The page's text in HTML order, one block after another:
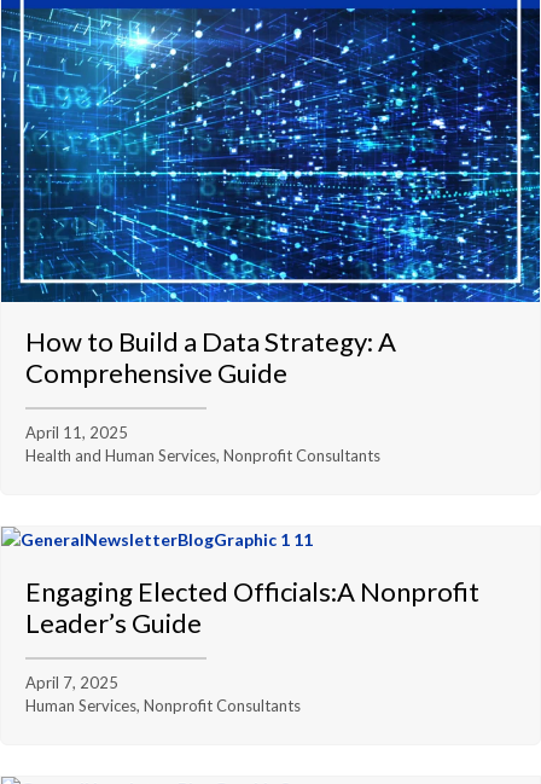
How to Build a Data Strategy: A
Comprehensive Guide
April 11, 2025
Health and Human Services, Nonprofit Consultants
Engaging Elected Officials:A Nonprofit
Leader’s Guide
April 7, 2025
Human Services, Nonprofit Consultants